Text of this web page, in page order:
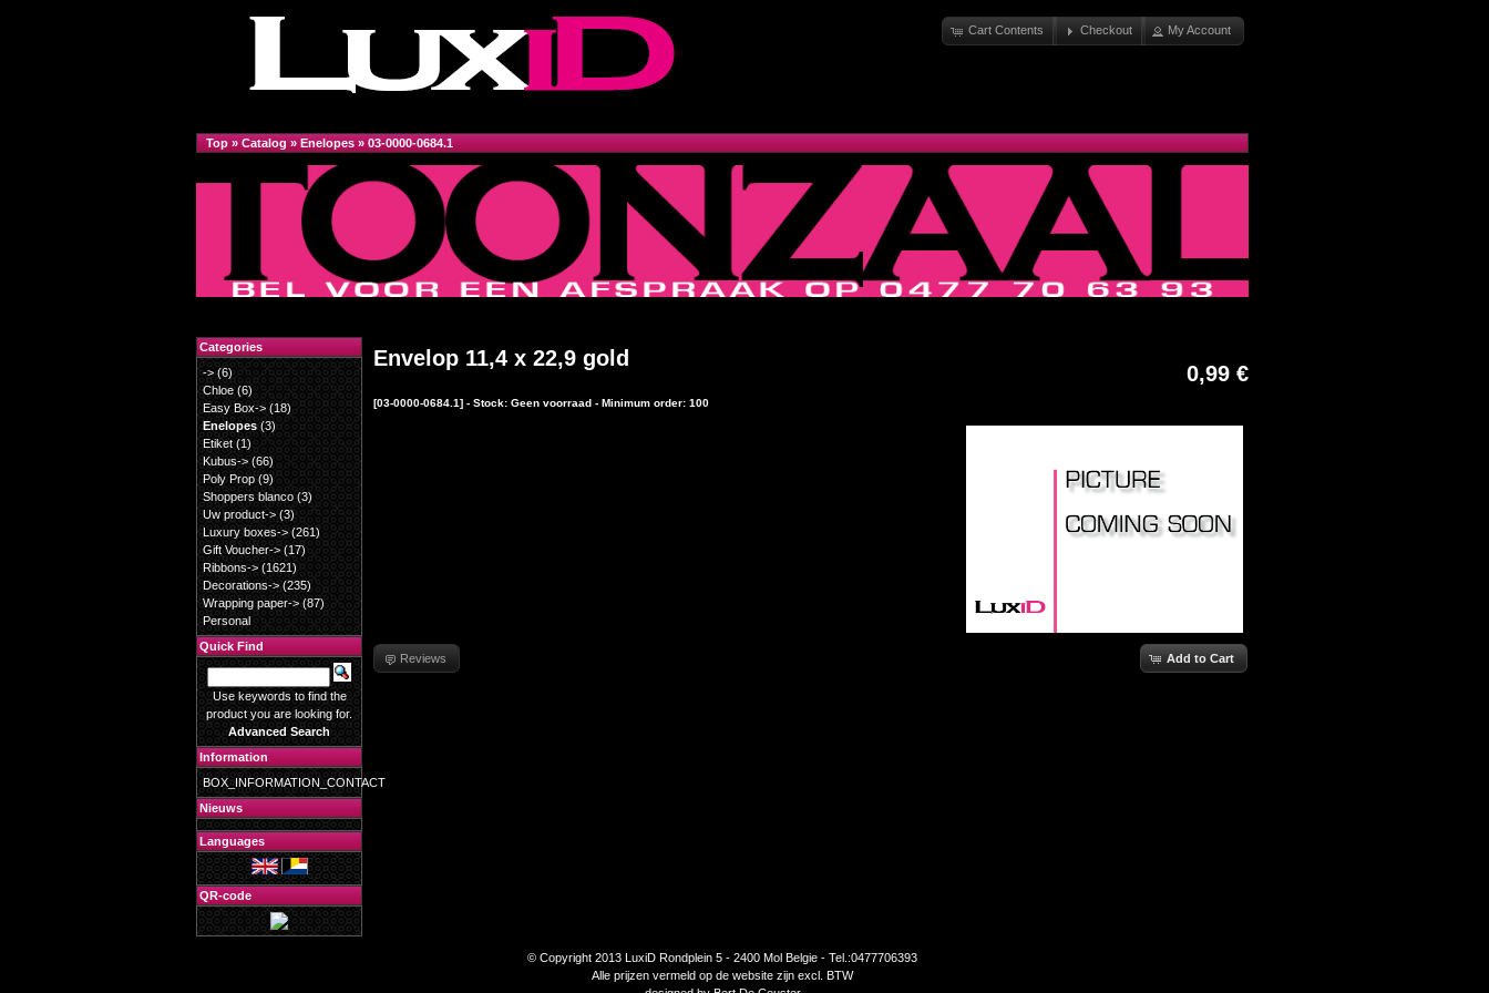
Cart Contents Checkout My Account
Top » Catalog » Enelopes » 03-0000-0684.1
0,99 €
Envelop 11,4 x 22,9 gold
[03-0000-0684.1] - Stock: Geen voorraad - Minimum order: 100
Add to Cart
Reviews
Categories
->(6)
Chloe (6)
Easy Box-> (18)
Enelopes(3)
Etiket (1)
Kubus->(66)
Poly Prop(9)
Shoppers blanco (3)
Uw product-> (3)
Luxury boxes->(261)
Gift Voucher->(17)
Ribbons->(1621)
Decorations->(235)
Wrapping paper-> (87)
Personal
Quick Find
Use keywords to find the
product you are looking for.
Advanced Search
Information
BOX_INFORMATION_CONTACT
Nieuws
Languages
QR-code
© Copyright 2013 LuxiD Rondplein 5 - 2400 Mol Belgie - Tel.:0477706393
Alle prijzen vermeld op de website zijn excl. BTW